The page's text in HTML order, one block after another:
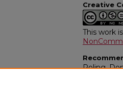
Creative
This work
Poling,